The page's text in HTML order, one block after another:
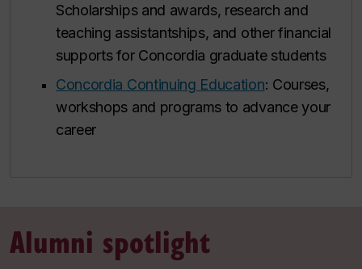
Scholarships and awards, research and
teaching assistantships, and other financial
supports for Concordia graduate students
Concordia Continuing Education: Courses,
workshops and programs to advance your
career
Alumni spotlight